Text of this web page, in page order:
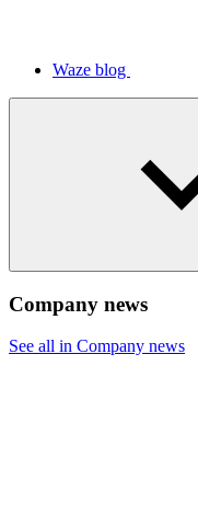
Waze blog
Company news
See all in Company news